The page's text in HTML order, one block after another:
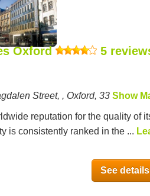
Oxford
5
Street, , Oxford, 33 Show
reputation for the quality of
is consistently ranked in the ...
See